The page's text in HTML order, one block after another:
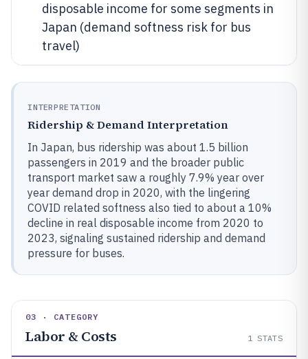
disposable income for some segments in
Japan (demand softness risk for bus
travel)
INTERPRETATION
Ridership & Demand Interpretation
In Japan, bus ridership was about 1.5 billion
passengers in 2019 and the broader public
transport market saw a roughly 7.9% year over
year demand drop in 2020, with the lingering
COVID related softness also tied to about a 10%
decline in real disposable income from 2020 to
2023, signaling sustained ridership and demand
pressure for buses.
03 · CATEGORY
Labor & Costs 1 STATS